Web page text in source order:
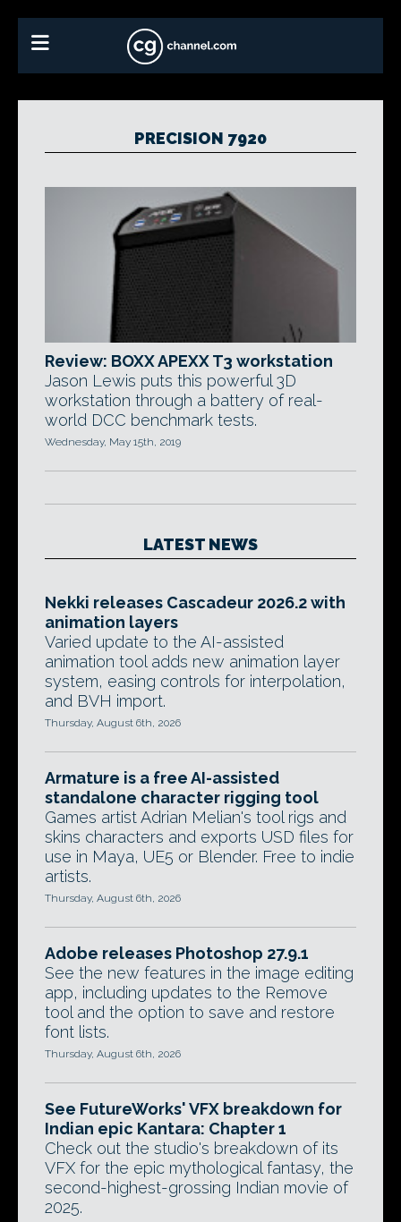
PRECISION 7920
Review: BOXX APEXX T3 workstation
Jason Lewis puts this powerful 3D
workstation through a battery of real-
world DCC benchmark tests.
Wednesday, May 15th, 2019
LATEST NEWS
Nekki releases Cascadeur 2026.2 with
animation layers
Varied update to the AI-assisted
animation tool adds new animation layer
system, easing controls for interpolation,
and BVH import.
Thursday, August 6th, 2026
Armature is a free AI-assisted
standalone character rigging tool
Games artist Adrian Melian's tool rigs and
skins characters and exports USD files for
use in Maya, UE5 or Blender. Free to indie
artists.
Thursday, August 6th, 2026
Adobe releases Photoshop 27.9.1
See the new features in the image editing
app, including updates to the Remove
tool and the option to save and restore
font lists.
Thursday, August 6th, 2026
See FutureWorks' VFX breakdown for
Indian epic Kantara: Chapter 1
Check out the studio's breakdown of its
VFX for the epic mythological fantasy, the
second-highest-grossing Indian movie of
2025.